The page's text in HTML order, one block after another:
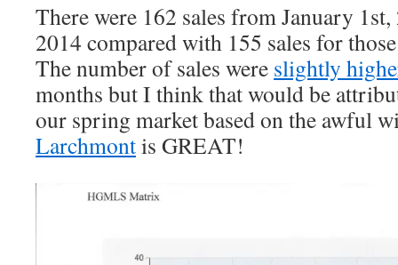
There were 162 sales from January
2014 compared with 155 sales for
The number of sales were slightly
months but I think that would be
our spring market based on the awful
Larchmontis GREAT!